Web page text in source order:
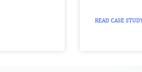
READ CASE